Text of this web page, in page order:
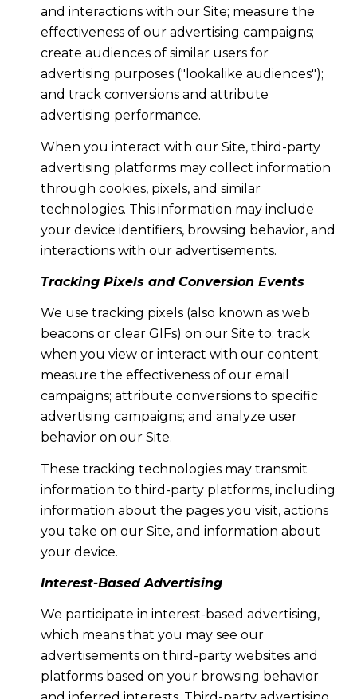
and interactions with our Site; measure the
effectiveness of our advertising campaigns;
create audiences of similar users for
advertising purposes ("lookalike audiences");
and track conversions and attribute
advertising performance.
When you interact with our Site, third-party
advertising platforms may collect information
through cookies, pixels, and similar
technologies. This information may include
your device identifiers, browsing behavior, and
interactions with our advertisements.
Tracking Pixels and Conversion Events
We use tracking pixels (also known as web
beacons or clear GIFs) on our Site to: track
when you view or interact with our content;
measure the effectiveness of our email
campaigns; attribute conversions to specific
advertising campaigns; and analyze user
behavior on our Site.
These tracking technologies may transmit
information to third-party platforms, including
information about the pages you visit, actions
you take on our Site, and information about
your device.
Interest-Based Advertising
We participate in interest-based advertising,
which means that you may see our
advertisements on third-party websites and
platforms based on your browsing behavior